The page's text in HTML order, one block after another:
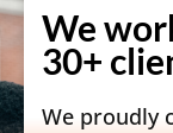
We
30+
We proudly